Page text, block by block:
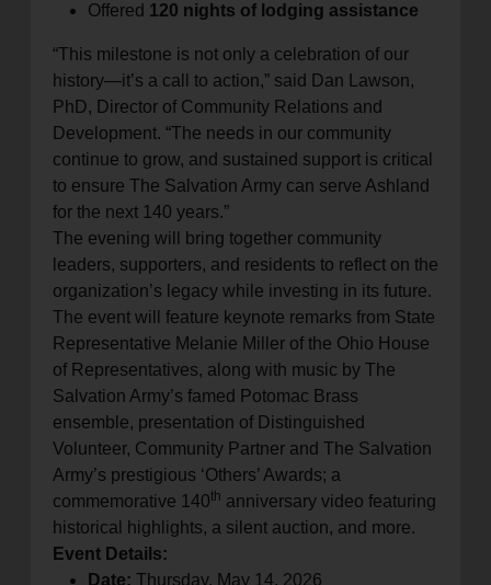
Offered 120 nights of lodging assistance
“This milestone is not only a celebration of our
history—it’s a call to action,” said Dan Lawson,
PhD, Director of Community Relations and
Development. “The needs in our community
continue to grow, and sustained support is critical
to ensure The Salvation Army can serve Ashland
for the next 140 years.”
The evening will bring together community
leaders, supporters, and residents to reflect on the
organization’s legacy while investing in its future.
The event will feature keynote remarks from State
Representative Melanie Miller of the Ohio House
of Representatives, along with music by The
Salvation Army’s famed Potomac Brass
ensemble, presentation of Distinguished
Volunteer, Community Partner and The Salvation
Army’s prestigious ‘Others’ Awards; a
commemorative 140th anniversary video featuring
historical highlights, a silent auction, and more.
Event Details:
Date: Thursday, May 14, 2026